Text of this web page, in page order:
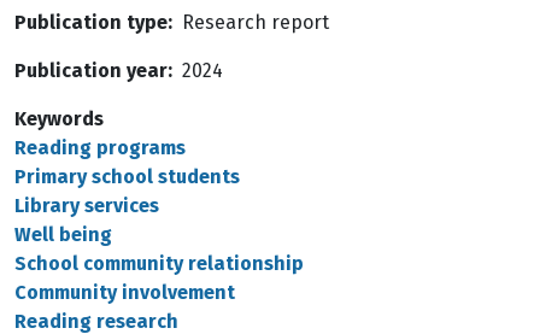
Publication type Research report
Publication year 2024
Keywords
Reading programs
Primary school students
Library services
Well being
School community relationship
Community involvement
Reading research